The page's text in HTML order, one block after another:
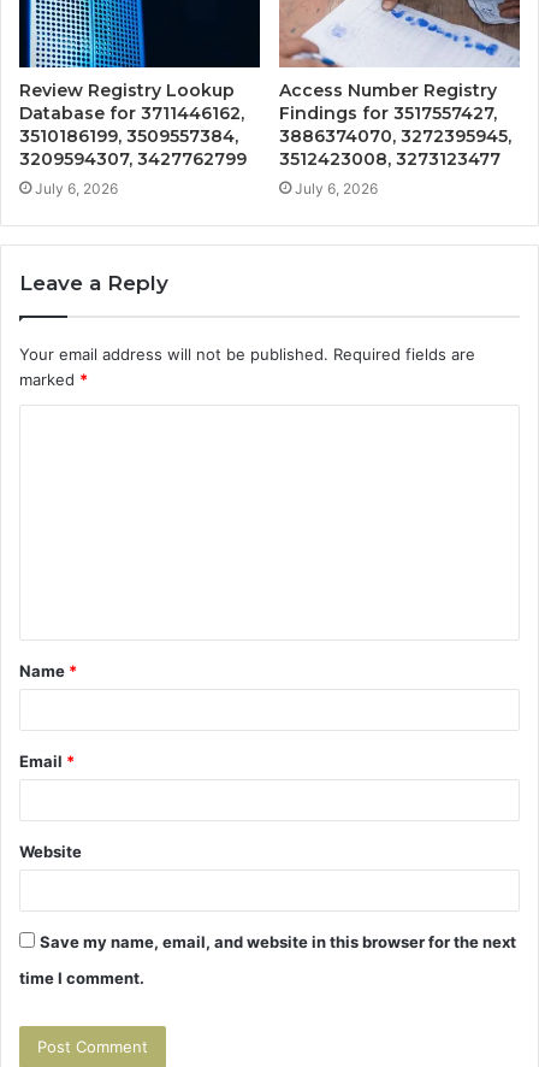
Review Registry Lookup
Database for 3711446162,
3510186199, 3509557384,
3209594307, 3427762799
July 6, 2026
Access Number Registry
Findings for 3517557427,
3886374070, 3272395945,
3512423008, 3273123477
July 6, 2026
Leave a Reply
Your email address will not be published. Required fields are
marked *
t
*
Name *
Email *
Website
Save my name, email, and website in this browser for the next
time I comment.